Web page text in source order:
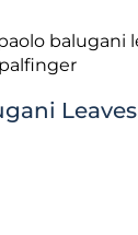
Leaves